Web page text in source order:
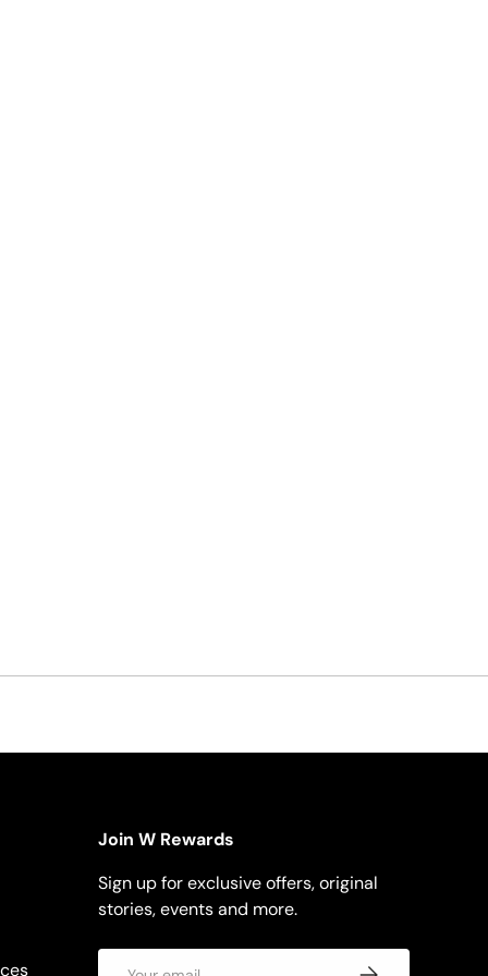
Join W Rewards
Sign up for exclusive offers, original
stories, events and more.
Subscribe